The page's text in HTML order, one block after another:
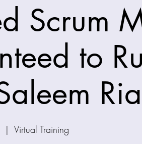
Scrum
to
  |
Virtual Training